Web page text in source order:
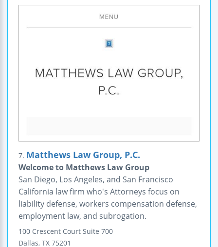
7. Matthews Law Group, P.C.
Welcome to Matthews Law Group
San Diego, Los Angeles, and San Francisco
California law firm who's Attorneys focus on
liability defense, workers compensation defense,
employment law, and subrogation.
100 Crescent Court Suite 700
Dallas, TX 75201